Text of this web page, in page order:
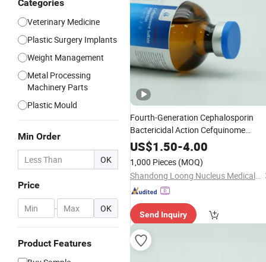
Categories
Veterinary Medicine
Plastic Surgery Implants
Weight Management
Metal Processing
Machinery Parts
Plastic Mould
Min Order
OK
Price
- OK
Product Features
Fourth-Generation Cephalosporin
Bactericidal Action Cefquinome
SulphatePowder for
Postpartum Metritis
US$1.50-4.00
1,000 Pieces (MOQ)
Shandong Loong Nucleus Medical Technology Co., Ltd
Send Inquiry